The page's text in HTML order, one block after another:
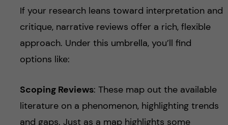
If your research leans toward interpretation and
critique, narrative reviews offer a rich, flexible
approach. Under this umbrella, you’ll find
options like:
Scoping Reviews: These map out the available
literature on a phenomenon, highlighting trends
and gaps. Just as a map highlights some